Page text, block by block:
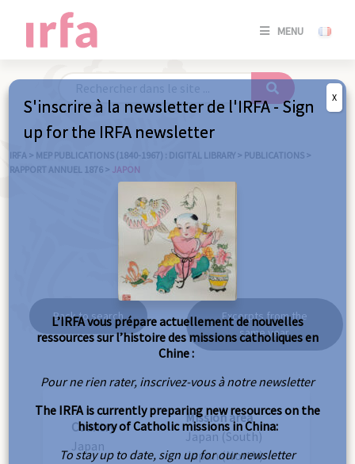
MENU
SE
/
IRFA > MEP PUBLICATIONS (1840-1967) : DIGITAL LIBRARY > PUBLICATIONS >
RAPPORT ANNUEL 1876 > JAPON
Japon
Back to search
Excerpts from the
same year
Country
Japan
Mission area
Japan (South)
Japan (North)
S'inscrire à la newsletter de l'IRFA - Sign
up for the IRFA newsletter
L’IRFA vous prépare actuellement de nouvelles
ressources sur l’histoire des missions catholiques en
Chine :
Pour ne rien rater, inscrivez-vous à notre newsletter
The IRFA is currently preparing new resources on the
history of Catholic missions in China:
To stay up to date, sign up for our newsletter
X